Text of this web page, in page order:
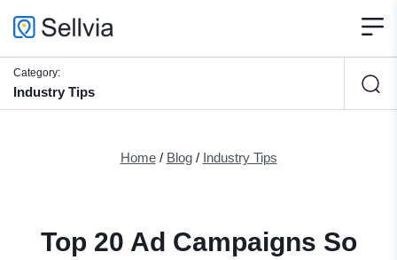
Category:
Industry Tips
Home/ Blog/ Industry Tips
Top 20 Ad Campaigns So